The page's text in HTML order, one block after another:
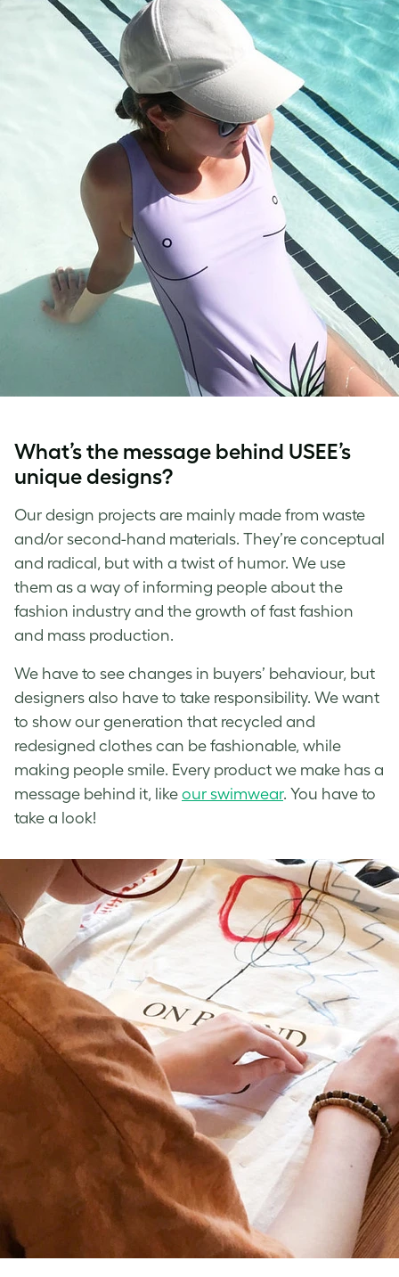
What’s the message behind USEE’s
unique designs?
Our design projects are mainly made from waste
and/or second-hand materials. They’re conceptual
and radical, but with a twist of humor. We use
them as a way of informing people about the
fashion industry and the growth of fast fashion
and mass production.
We have to see changes in buyers’ behaviour, but
designers also have to take responsibility. We want
to show our generation that recycled and
redesigned clothes can be fashionable, while
making people smile. Every product we make has a
message behind it, like our swimwear. You have to
take a look!